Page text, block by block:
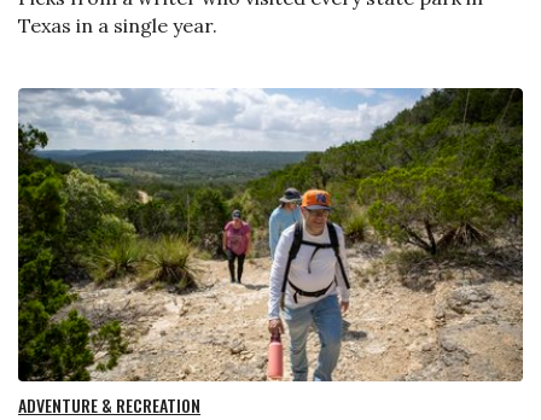
Texas in a single year.
ADVENTURE & RECREATION